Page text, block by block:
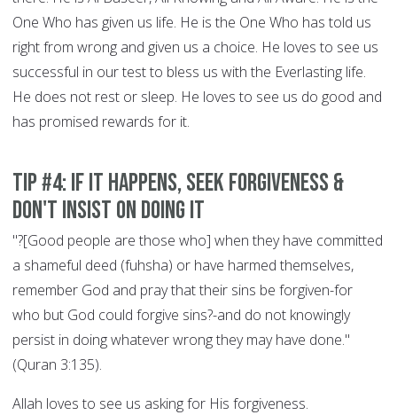
One Who has given us life. He is the One Who has told us
right from wrong and given us a choice. He loves to see us
successful in our test to bless us with the Everlasting life.
He does not rest or sleep. He loves to see us do good and
has promised rewards for it.
Tip #4: If It Happens, Seek Forgiveness &
Don't Insist on doing it
"?[Good people are those who] when they have committed
a shameful deed (fuhsha) or have harmed themselves,
remember God and pray that their sins be forgiven-for
who but God could forgive sins?-and do not knowingly
persist in doing whatever wrong they may have done."
(Quran 3:135).
Allah loves to see us asking for His forgiveness.